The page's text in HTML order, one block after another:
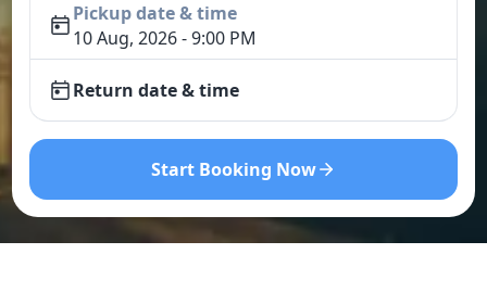
Pickup date & time
10 Aug, 2026 - 9:00 PM
Return date & time
Start Booking Now